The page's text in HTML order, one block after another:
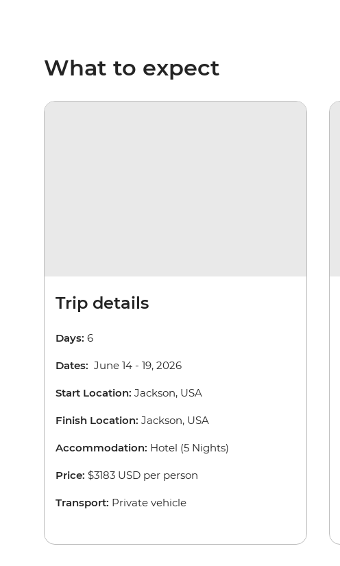
What to expect
Trip details
Days: 6
Dates: June 14 - 19, 2026
Start Location: Jackson, USA
Finish Location: Jackson, USA
Accommodation: Hotel (5 Nights)
Price: $3183 USD per person
Transport: Private vehicle